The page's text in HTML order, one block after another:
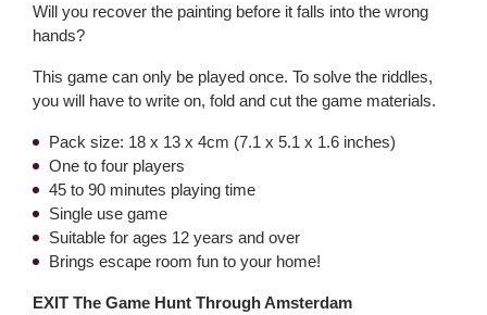
Will you recover the painting before it falls into the wrong
hands?
This game can only be played once. To solve the riddles,
you will have to write on, fold and cut the game materials.
Pack size: 18 x 13 x 4cm (7.1 x 5.1 x 1.6 inches)
One to four players
45 to 90 minutes playing time
Single use game
Suitable for ages 12 years and over
Brings escape room fun to your home!
EXIT The Game Hunt Through Amsterdam